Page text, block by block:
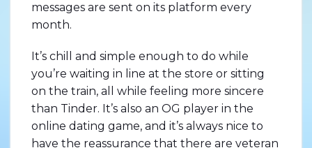
messages are sent on its platform every
month.
It’s chill and simple enough to do while
you’re waiting in line at the store or sitting
on the train, all while feeling more sincere
than Tinder. It’s also an OG player in the
online dating game, and it’s always nice to
have the reassurance that there are veteran